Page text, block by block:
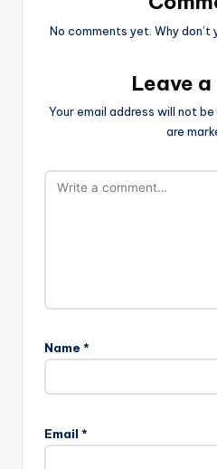
No comments yet. Why
Leave
Your email address will not be
are
Name *
Email *